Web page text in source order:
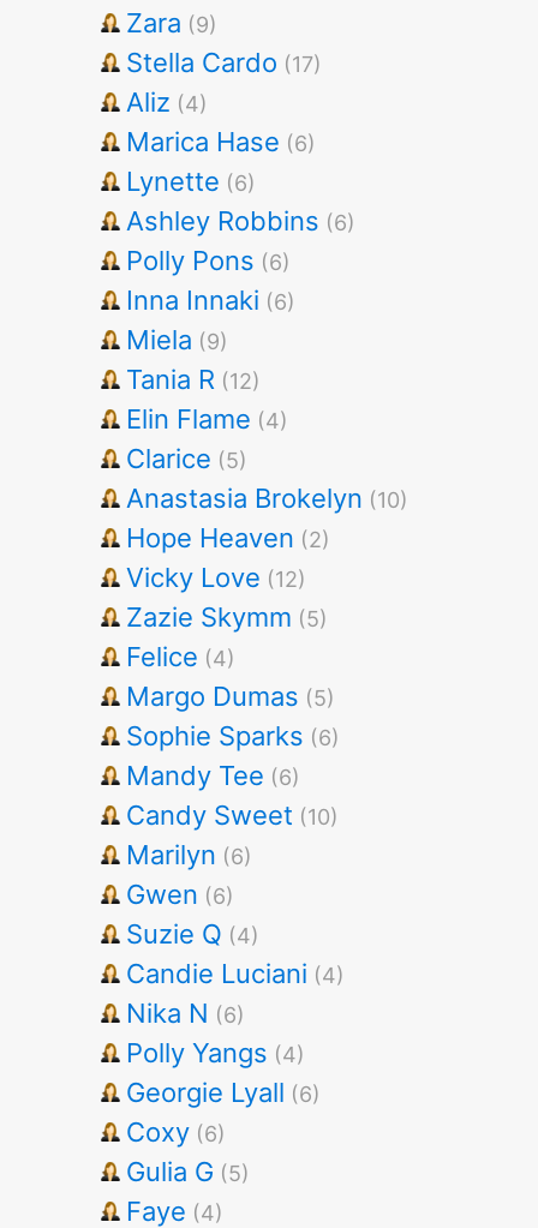
Zara (9)
Stella Cardo (17)
Aliz (4)
Marica Hase (6)
Lynette (6)
Ashley Robbins (6)
Polly Pons (6)
Inna Innaki (6)
Miela (9)
Tania R (12)
Elin Flame (4)
Clarice (5)
Anastasia Brokelyn (10)
Hope Heaven (2)
Vicky Love (12)
Zazie Skymm (5)
Felice (4)
Margo Dumas (5)
Sophie Sparks (6)
Mandy Tee (6)
Candy Sweet (10)
Marilyn (6)
Gwen (6)
Suzie Q (4)
Candie Luciani (4)
Nika N (6)
Polly Yangs (4)
Georgie Lyall (6)
Coxy (6)
Gulia G (5)
Faye (4)